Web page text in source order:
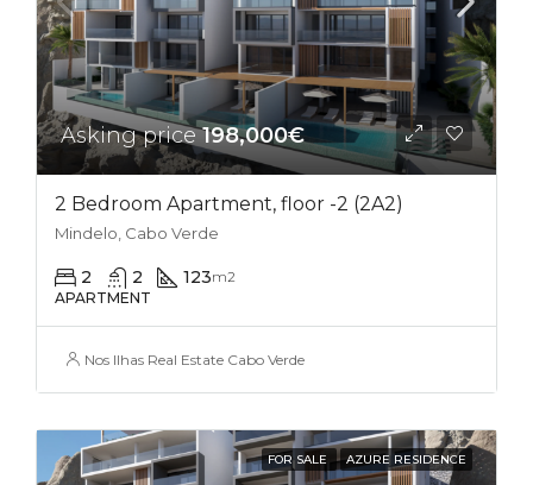
Asking price198,000€
2 Bedroom Apartment, floor -2 (2A2)
Mindelo, Cabo Verde
2 2 123m2
APARTMENT
Nos Ilhas Real Estate Cabo Verde
FOR SALE AZURE RESIDENCE